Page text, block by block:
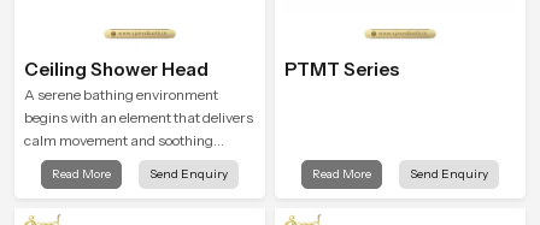
Ceiling Shower Head
A serene bathing environment
begins with an element that delivers
calm movement and soothing
balance and the Ceiling Shower
Head in Dehradun introduces a
Read More Send Enquiry
PTMT Series
Read More Send Enquiry